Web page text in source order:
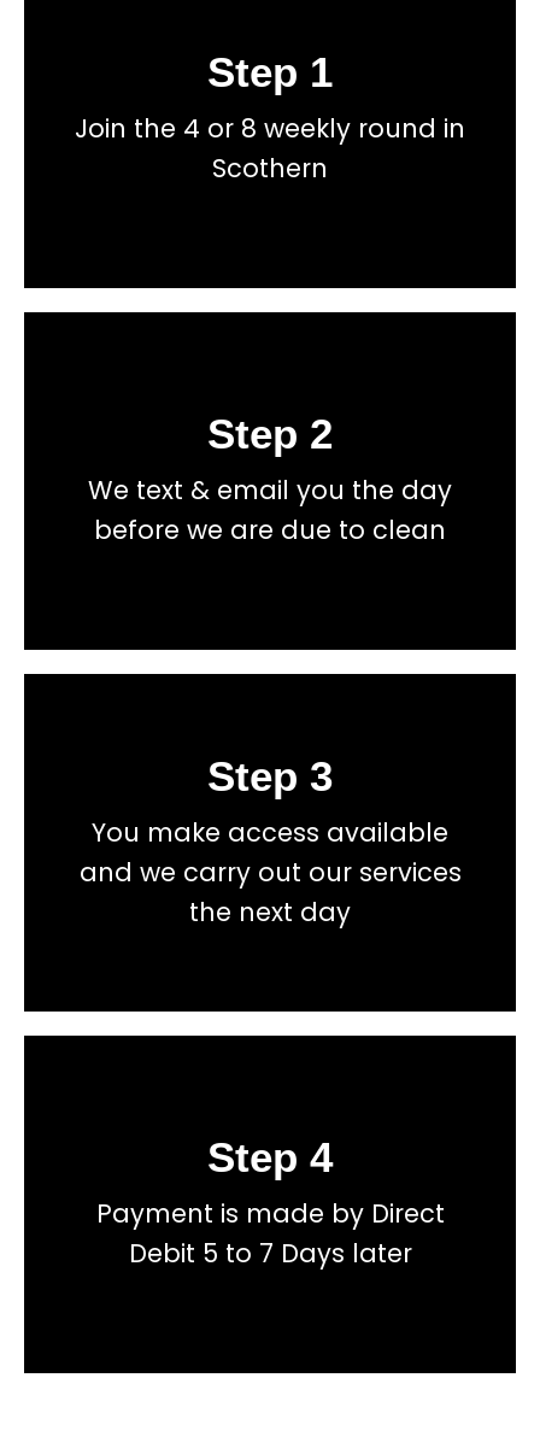
Step 1
Join the 4 or 8 weekly round in
Scothern
No hidden fees, or contracts and we give you
total price transparency
Book
Step 2
We text & email you the day
before we are due to clean
No hidden fees, or contracts and we give you
total price transparency
Book
Step 3
You make access available
and we carry out our services
the next day
Get a fast accurate quote now
No hidden fees, or contracts and we give you
Book
Step 4
Payment is made by Direct
Debit 5 to 7 Days later
Get a fast accurate quote now
No hidden fees, or contracts and we give you
total price transparency
Book